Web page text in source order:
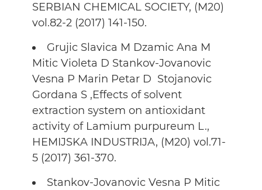
SERBIAN CHEMICAL SOCIETY, (M20)
vol.82-2 (2017) 141-150.
Grujic Slavica M Dzamic Ana M
Mitic Violeta D Stankov-Jovanovic
Vesna P Marin Petar D Stojanovic
Gordana S ,Effects of solvent
extraction system on antioxidant
activity of Lamium purpureum L.,
HEMIJSKA INDUSTRIJA, (M20) vol.71-
5 (2017) 361-370.
Stankov-Jovanovic Vesna P Mitic